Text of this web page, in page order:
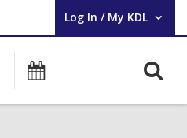
Log In / My KDL
User Log In / My KDL.
Main
navigation